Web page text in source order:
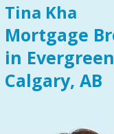
Tina Kha
Mortgage
in
Calgary, AB